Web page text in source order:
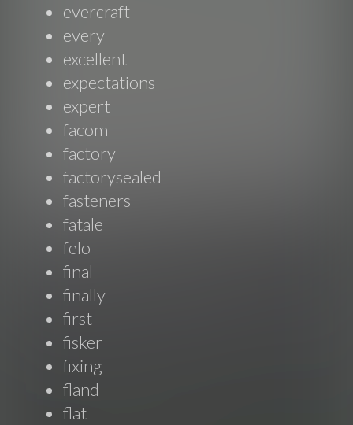
evercraft
every
excellent
expectations
expert
facom
factory
factorysealed
fasteners
fatale
felo
final
finally
first
fisker
fixing
fland
flat